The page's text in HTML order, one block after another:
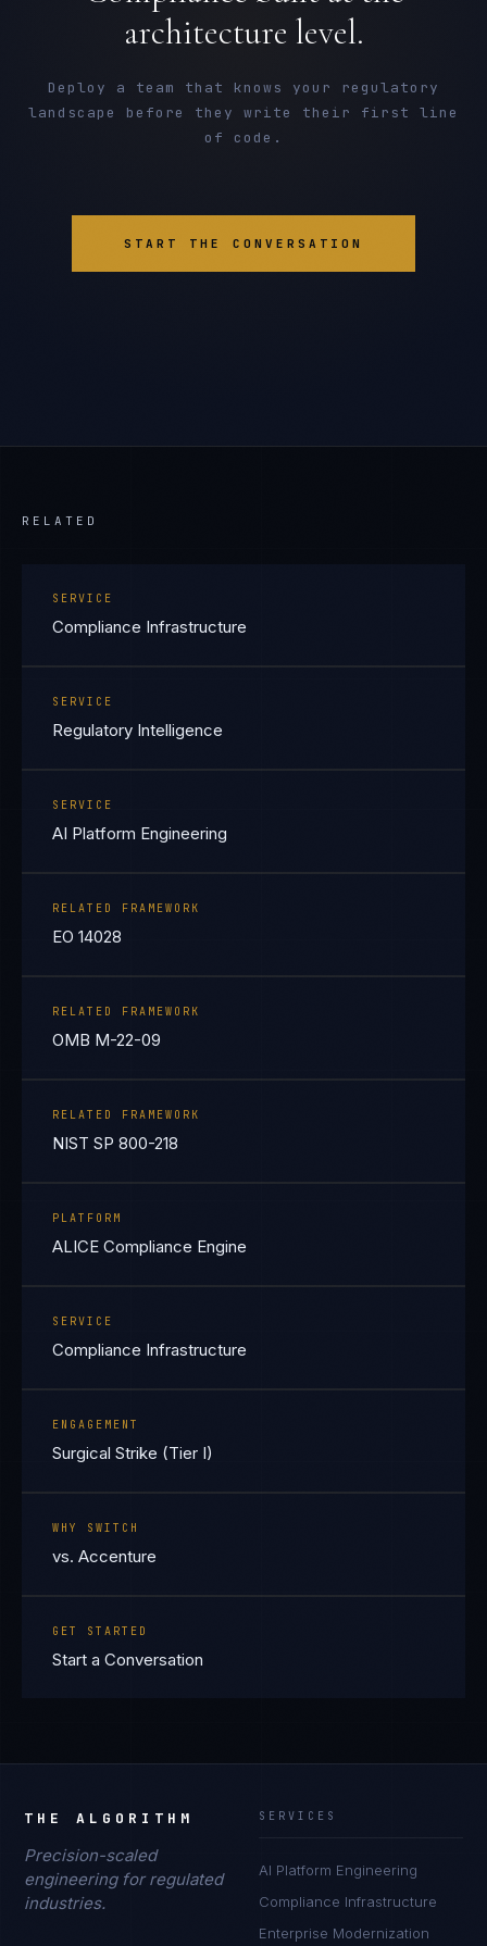
architecture level.
Deploy a team that knows your regulatory
landscape before they write their first line
of code.
START THE CONVERSATION
RELATED
SERVICE
Compliance Infrastructure
SERVICE
Regulatory Intelligence
SERVICE
AI Platform Engineering
RELATED FRAMEWORK
EO 14028
RELATED FRAMEWORK
OMB M-22-09
RELATED FRAMEWORK
NIST SP 800-218
PLATFORM
ALICE Compliance Engine
SERVICE
Compliance Infrastructure
ENGAGEMENT
Surgical Strike (Tier I)
WHY SWITCH
vs. Accenture
GET STARTED
Start a Conversation
THE ALGORITHM
Precision-scaled
engineering for regulated
industries.
SERVICES
AI Platform Engineering
Compliance Infrastructure
Enterprise Modernization